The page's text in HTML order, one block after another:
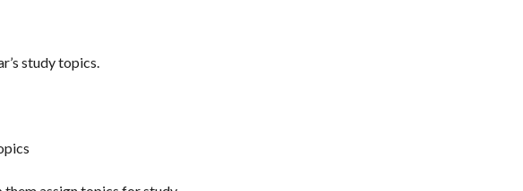
study topics.